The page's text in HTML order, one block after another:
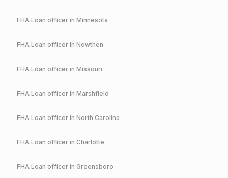
FHA Loan officer in Minnesota
FHA Loan officer in Nowthen
FHA Loan officer in Missouri
FHA Loan officer in Marshfield
FHA Loan officer in North Carolina
FHA Loan officer in Charlotte
FHA Loan officer in Greensboro